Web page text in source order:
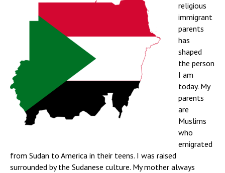
religious
immigrant
parents
has
shaped
the person
I am
today. My
parents
are
Muslims
who
emigrated
from Sudan to America in their teens. I was raised
surrounded by the Sudanese culture. My mother always